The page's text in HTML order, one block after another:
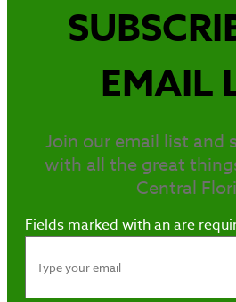
EMAIL
Join our email list and
with all the great
Central
Fields marked with anare